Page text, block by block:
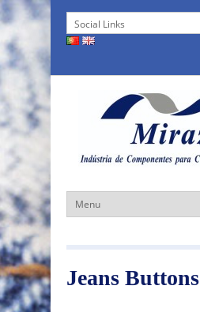
Jeans Buttons